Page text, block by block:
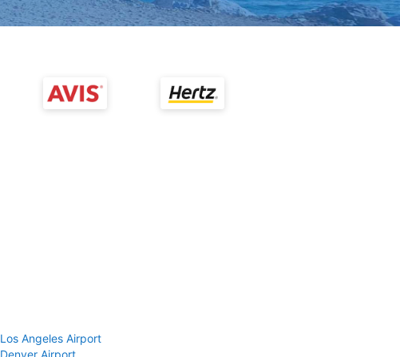
Los Angeles Airport
Denver Airport